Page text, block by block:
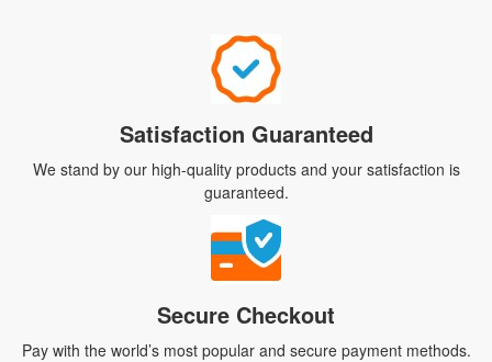
Satisfaction Guaranteed
We stand by our high-quality products and your satisfaction is
guaranteed.
Secure Checkout
Pay with the world’s most popular and secure payment methods.